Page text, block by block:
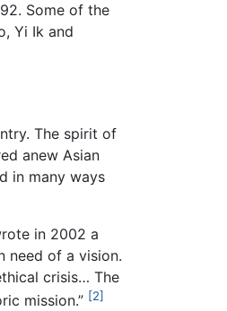
Some of the
Yi Ik and
The spirit of
anew Asian
in many ways
in 2002 a
need of a vision.
crisis… The
mission.” [2]